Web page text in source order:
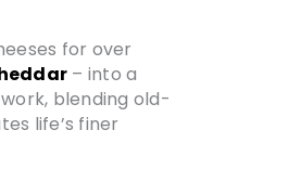
for over
– into a
blending old-
life’s finer